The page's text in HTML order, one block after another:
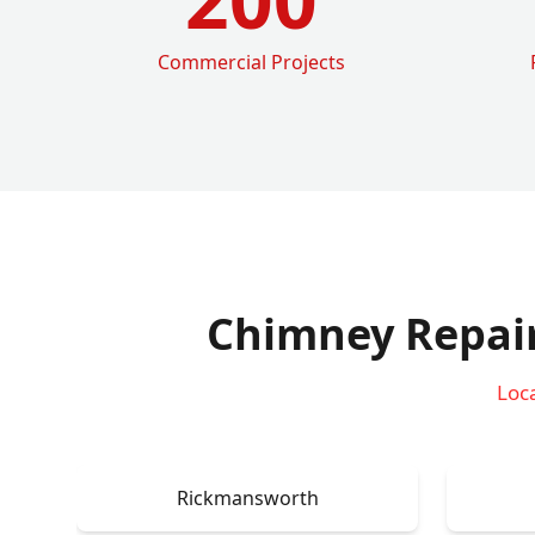
Commercial Projects
Chimney
Rickmansworth